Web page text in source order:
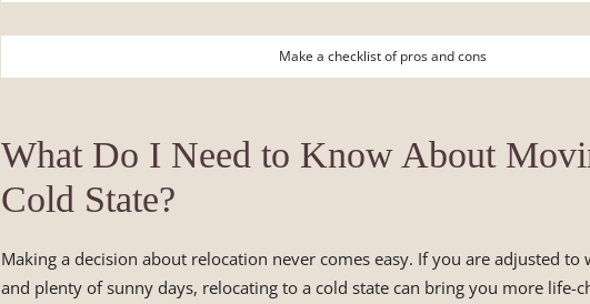
Make a checklist of pros and cons
What Do I Need to Know About
Cold State?
Making a decision about relocation never comes easy. If you are adjusted
and plenty of sunny days, relocating to a cold state can bring you more life-